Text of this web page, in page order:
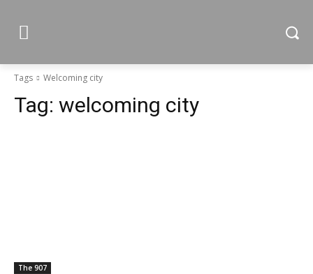
Tags Welcoming city
Tag: welcoming city
The 907